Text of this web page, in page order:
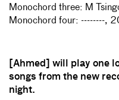
Monochord three: M
Monochord four: --------,
[Ahmed] will play one
songs from the new
night.